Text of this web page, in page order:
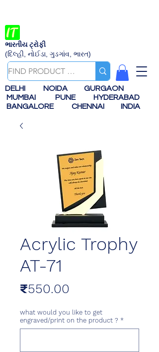
ભારતીય ટ્રોફી
(દિલ્હી, નોઈડા, ગુડગાંવ, ભારત)
DELHI NOIDA
GURGAON
MUMBAI
PUNE
HYDERABAD
BANGALORE
CHENNAI INDIA
Acrylic Trophy
AT-71
₹550.00
what would you like to get
engraved/print on the product ? *